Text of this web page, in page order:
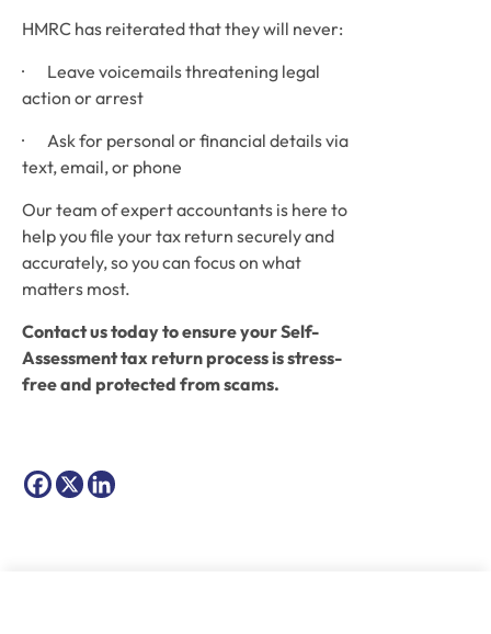
HMRC has reiterated that they will never:
·       Leave voicemails threatening legal
action or arrest
·       Ask for personal or financial details via
text, email, or phone
Our team of expert accountants is here to
help you file your tax return securely and
accurately, so you can focus on what
matters most.
Contact us today to ensure your Self-
Assessment tax return process is stress-
free and protected from scams.